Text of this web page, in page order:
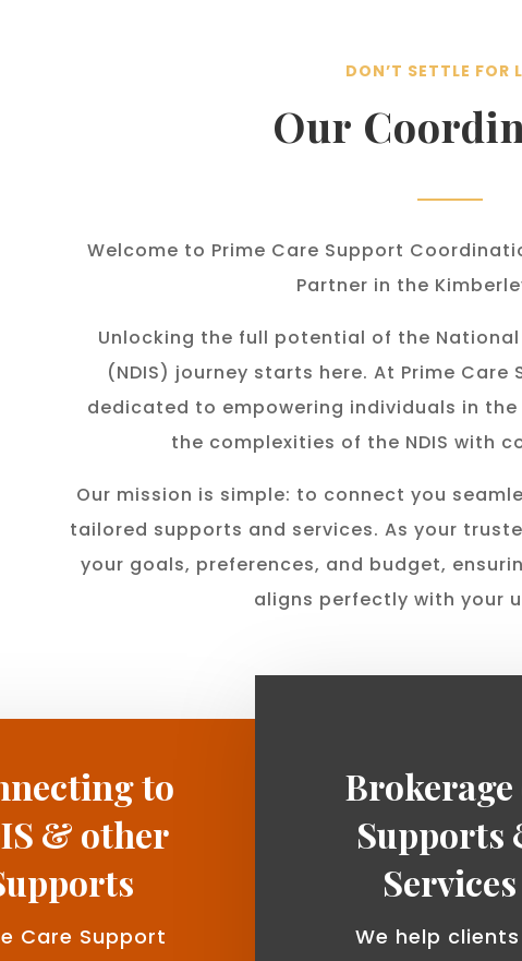
DON’T SETTLE FOR
Our
Welcome to Prime Care Support
Partner in the
Unlocking the full potential of the
(NDIS) journey starts here. At Prime Care
dedicated to empowering individuals in the
the complexities of the NDIS with
Our mission is simple: to connect you
tailored supports and services. As your
your goals, preferences, and budget,
aligns perfectly with your
to
& other
Care Support
Supports
Services
We help